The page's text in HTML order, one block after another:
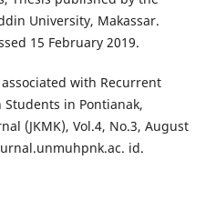
University, Makassar.
15 February 2019.
with Recurrent
Students in Pontianak,
(JKMK), Vol.4, No.3, August
id.